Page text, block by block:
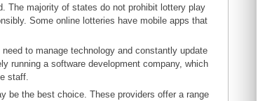
The majority of states do not prohibit lottery play
Some online lotteries have mobile apps that
to manage technology and constantly update
running a software development company, which
staff.
be the best choice. These providers offer a range